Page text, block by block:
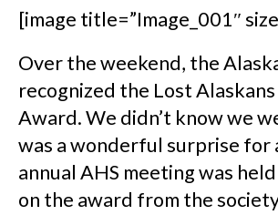
[image title=”Image_001″
Over the weekend, the
recognized the Lost
Award. We didn’t know we
was a wonderful surprise for
annual AHS meeting was
on the award from the